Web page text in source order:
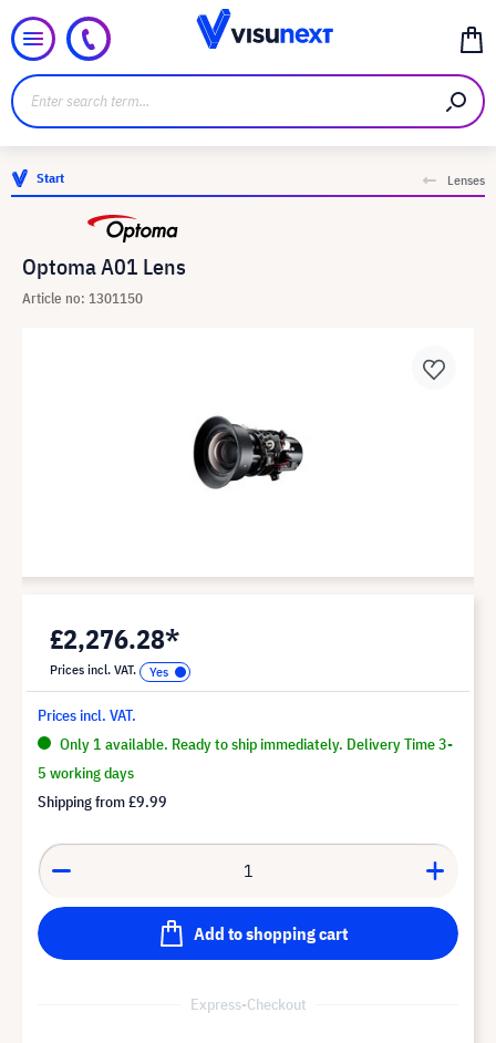
Start Lenses
Optoma A01 Lens
Article no: 1301150
£2,276.28*
Prices incl. VAT.
Prices incl. VAT.
Only 1 available. Ready to ship immediately. Delivery Time 3-
5 working days
Shipping from£9.99
Add to shopping cart
Express-Checkout